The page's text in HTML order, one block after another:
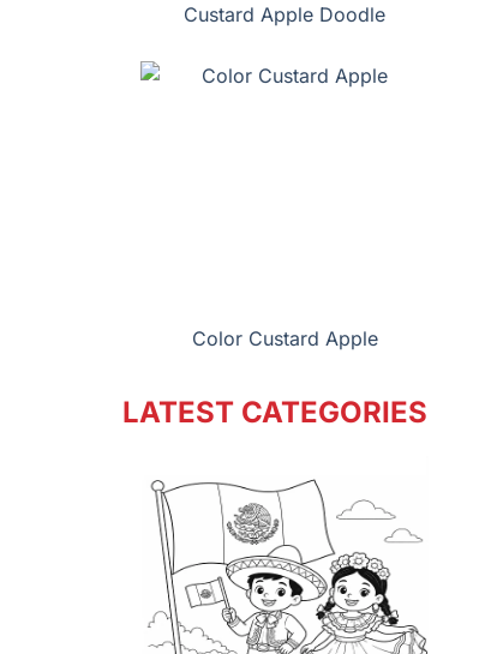
Custard Apple Doodle
Color Custard Apple
LATEST CATEGORIES